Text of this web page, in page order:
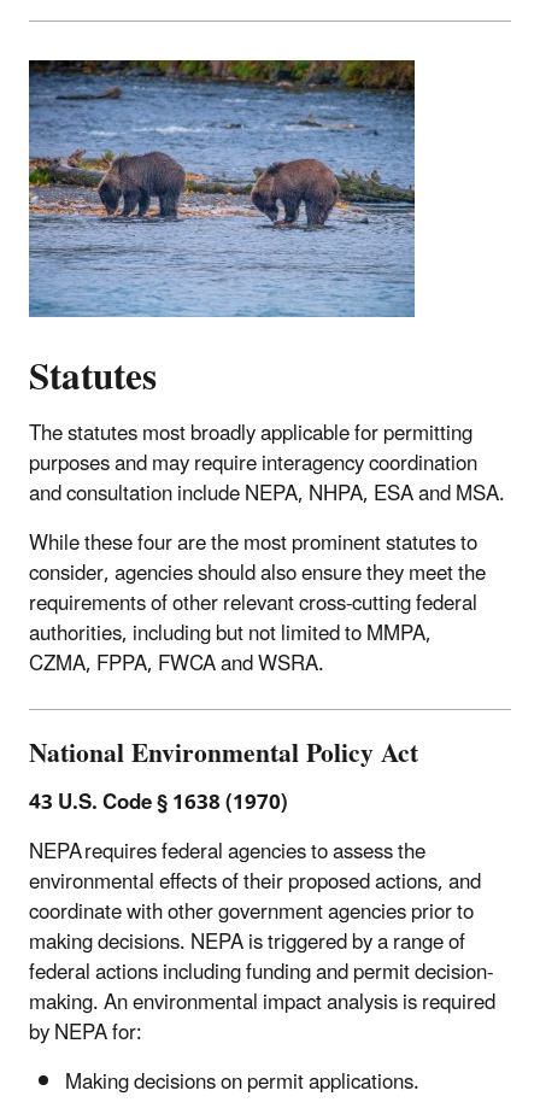
Statutes
The statutes most broadly applicable for permitting
purposes and may require interagency coordination
and consultation include NEPA, NHPA, ESA and MSA.
While these four are the most prominent statutes to
consider, agencies should also ensure they meet the
requirements of other relevant cross-cutting federal
authorities, including but not limited to MMPA,
CZMA, FPPA, FWCA and WSRA.
National Environmental Policy Act
43 U.S. Code§ 1638 (1970)
NEPA requires federal agencies to assess the
environmental effects of their proposed actions, and
coordinate with other government agencies prior to
making decisions. NEPA is triggered by a range of
federal actions including funding and permit decision-
making. An environmental impact analysis is required
by NEPA for:
Making decisions on permit applications.